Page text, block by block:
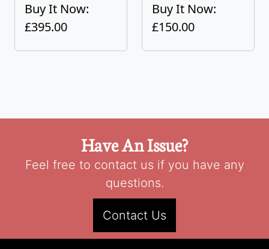
Buy It Now:
£395.00
Buy It Now:
£150.00
Have An Issue?
Feel free to contact us if you have any
questions.
Contact Us